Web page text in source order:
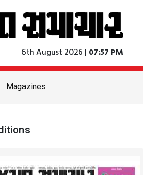
6th August 2026 | 07:57 PM
Magazines